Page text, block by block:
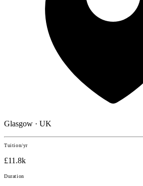
Glasgow · UK
Tuition/yr
£11.8k
Duration